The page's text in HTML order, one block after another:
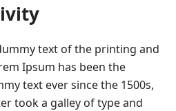
text of the printing and
Ipsum has been the
text ever since the 1500s,
took a galley of type and